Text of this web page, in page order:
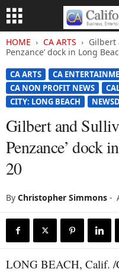
HOME CA ARTS
Gilbert
Penzance’ dock in Long
CA ARTS CA
CA NON PROFIT NEWS
CITY: LONG BEACH
Gilbert and
Penzance’ dock
20
By Christopher Simmons -
LONG BEACH, Calif.